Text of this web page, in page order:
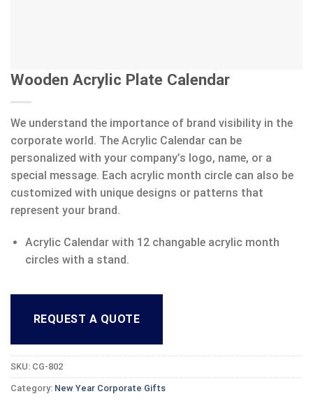
Wooden Acrylic Plate Calendar
We understand the importance of brand visibility in the
corporate world. The Acrylic Calendar can be
personalized with your company’s logo, name, or a
special message. Each acrylic month circle can also be
customized with unique designs or patterns that
represent your brand.
Acrylic Calendar with 12 changable acrylic month
circles with a stand.
REQUEST A QUOTE
SKU: CG-802
Category: New Year Corporate Gifts